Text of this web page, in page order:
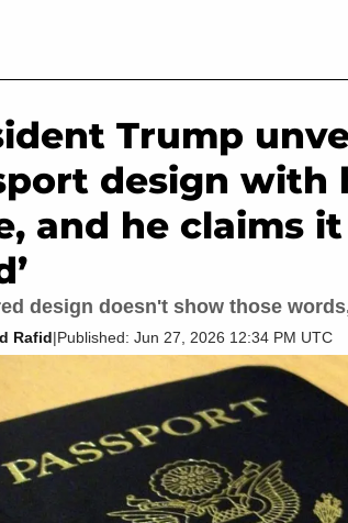
Trump
design with
and he claims
design doesn't show those
Rafid|Published: Jun 27, 2026 12:34 PM UTC